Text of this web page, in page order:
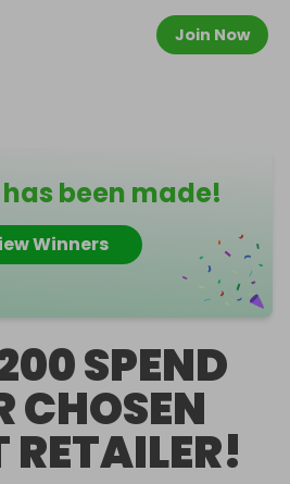
Join Now
been made!
Winners
SPEND
CHOSEN
RETAILER!